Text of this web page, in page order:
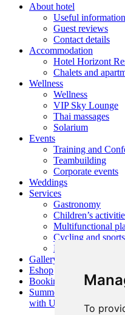
To
About hotel
Useful information
Guest reviews
Contact details
Accommodation
Hotel Horizont
Chalets and
Wellness
Wellness
VIP Sky Lounge
Thai massages
Solarium
Events
Training and
Teambuilding
Corporate events
Weddings
Services
Gastronomy
Children’s
Multifunctional
Cycling and
Nearby activities
Gallery
Eshop
Booking
Summer
with Us